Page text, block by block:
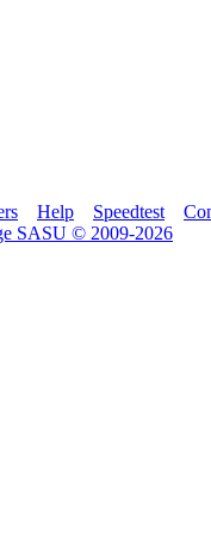
Help Speedtest
SASU © 2009-2026